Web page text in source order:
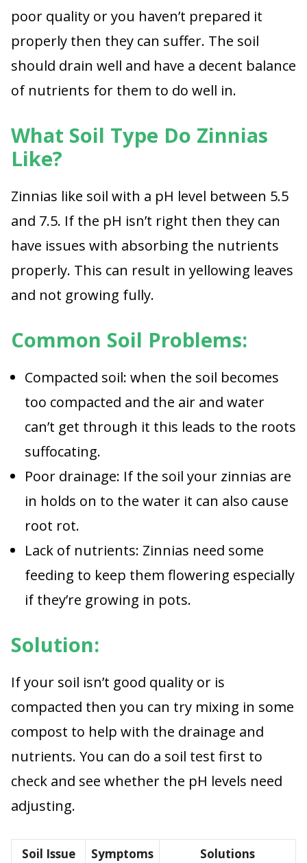
poor quality or you haven’t prepared it
properly then they can suffer. The soil
should drain well and have a decent balance
of nutrients for them to do well in.
What Soil Type Do Zinnias
Like?
Zinnias like soil with a pH level between 5.5
and 7.5. If the pH isn’t right then they can
have issues with absorbing the nutrients
properly. This can result in yellowing leaves
and not growing fully.
Common Soil Problems:
Compacted soil: when the soil becomes
too compacted and the air and water
can’t get through it this leads to the roots
suffocating.
Poor drainage: If the soil your zinnias are
in holds on to the water it can also cause
root rot.
Lack of nutrients: Zinnias need some
feeding to keep them flowering especially
if they’re growing in pots.
Solution:
If your soil isn’t good quality or is
compacted then you can try mixing in some
compost to help with the drainage and
nutrients. You can do a soil test first to
check and see whether the pH levels need
adjusting.
Soil Issue Symptoms Solutions